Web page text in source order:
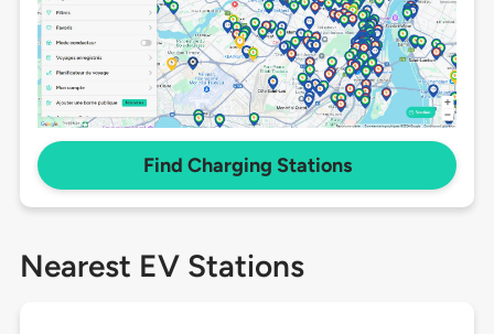
Find Charging Stations
Nearest EV Stations